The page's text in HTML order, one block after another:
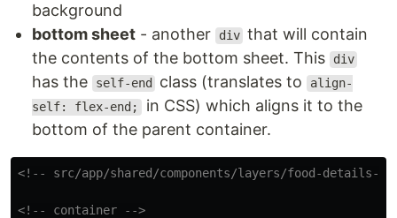
background
bottom sheet - another div that will contain
the contents of the bottom sheet. This
div
has the self-end class (translates to align-
self: flex-end; in CSS) which aligns it to the
bottom of the parent container.
<!-- src/app/shared/components/layers/food-details-
<!-- container -->